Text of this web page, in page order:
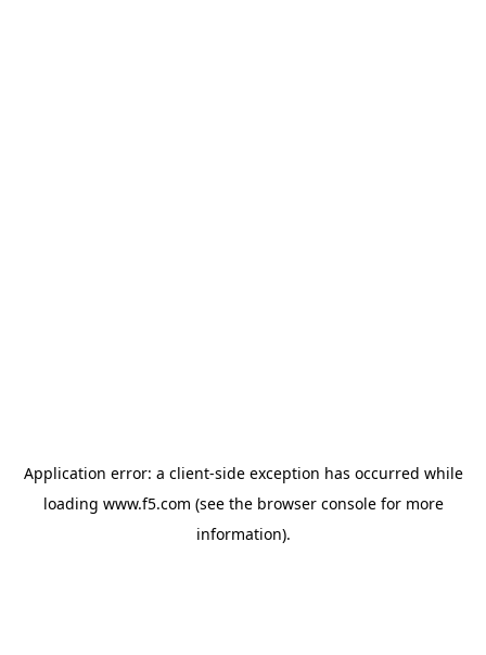
Application error: a client-side exception has occurred while
loading www.f5.com (see the browser consolefor more
information).